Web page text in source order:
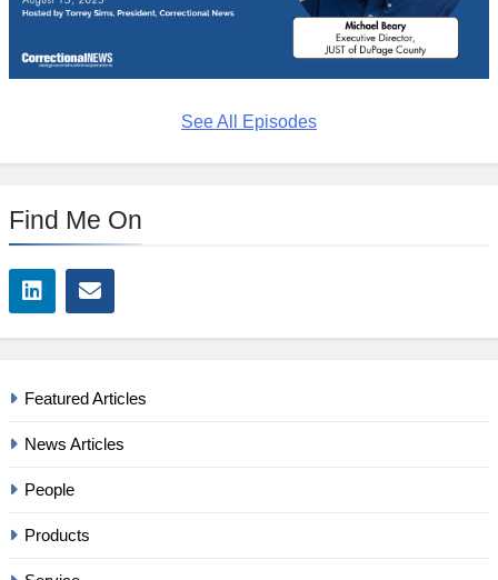
See All Episodes
Find Me On
Featured Articles
News Articles
People
Products